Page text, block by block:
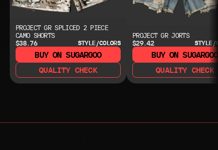
PROJECT GR SPLICED 2 PIECE
CAMO SHORTS
$38.76
STYLE/COLORS
BUY ON SUGARGOO
QUALITY CHECK
PROJECT GR JORTS
$29.42
STYLE/
BUY ON SUGARGOO
QUALITY CHECK